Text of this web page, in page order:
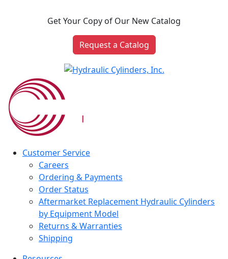
Get Your Copy of Our New Catalog
Request a Catalog
Customer Service
Careers
Ordering & Payments
Order Status
Aftermarket Replacement Hydraulic Cylinders
by Equipment Model
Returns & Warranties
Shipping